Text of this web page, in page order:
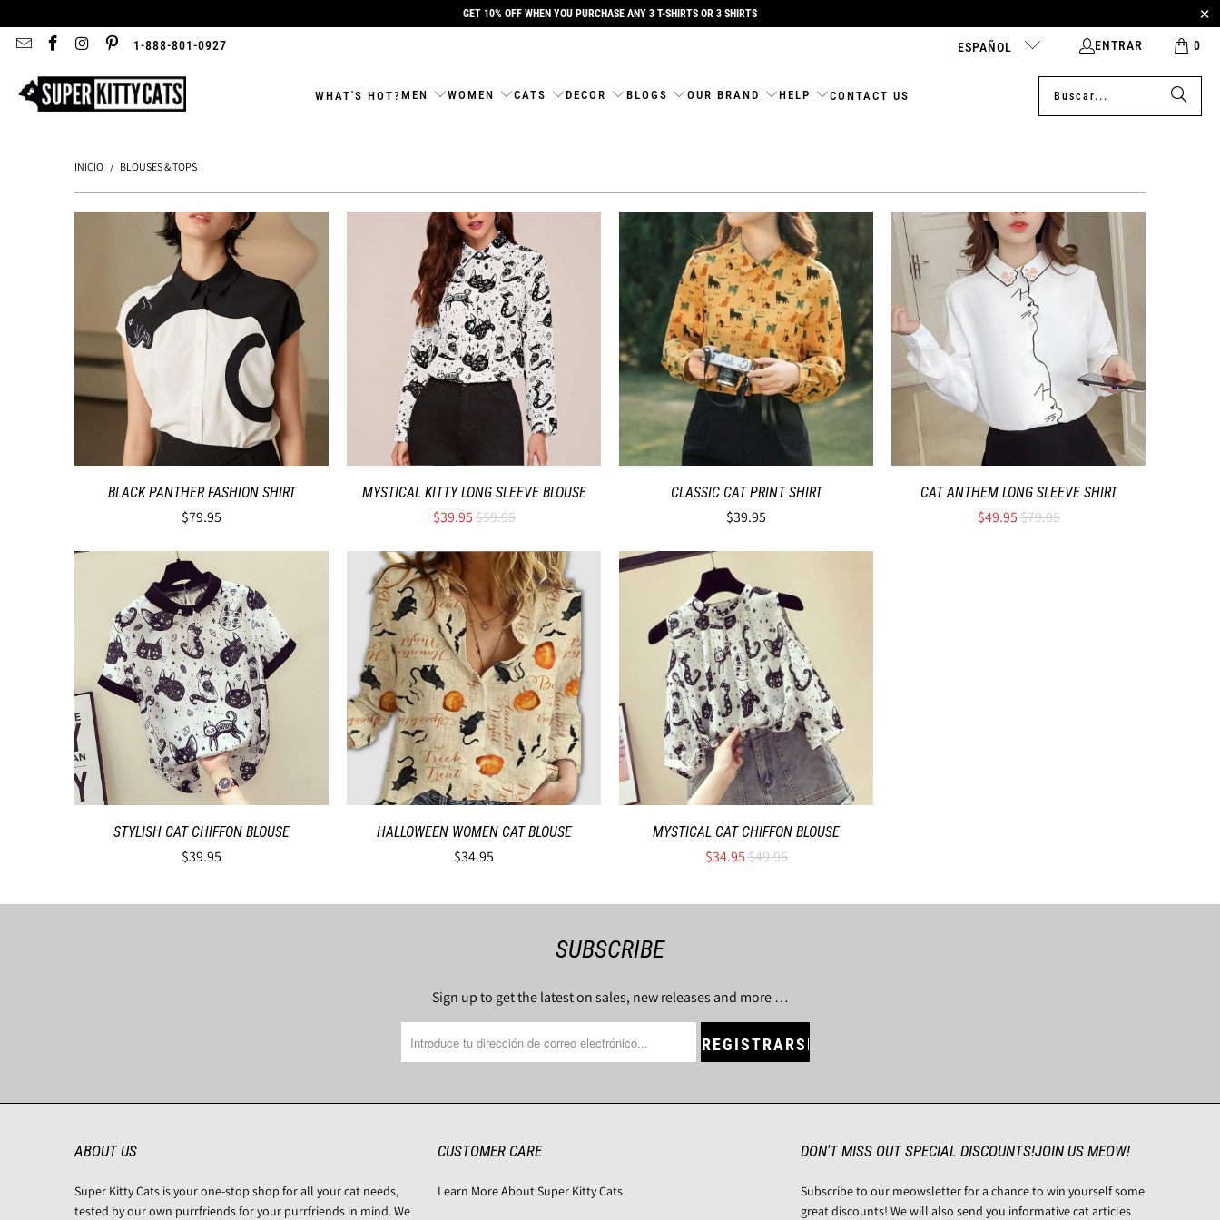
GET 10% OFF WHEN YOU PURCHASE ANY 3 T-SHIRTS OR 3 SHIRTS
1-888-801-0927 ESPAÑOL ENTRAR 0
WHAT'S HOT? MEN WOMEN CATS DECOR BLOGS OUR BRAND HELP CONTACT US
INICIO / BLOUSES & TOPS
BLACK PANTHER FASHION SHIRT
$79.95
MYSTICAL KITTY LONG SLEEVE BLOUSE
$39.95$59.95
CLASSIC CAT PRINT SHIRT
$39.95
CAT ANTHEM LONG SLEEVE SHIRT
$49.95$79.95
STYLISH CAT CHIFFON BLOUSE
$39.95
HALLOWEEN WOMEN CAT BLOUSE
$34.95
MYSTICAL CAT CHIFFON BLOUSE
$34.95$49.95
SUBSCRIBE
Sign up to get the latest on sales, new releases and more …
ABOUT US
Super Kitty Cats is your one-stop shop for all your cat needs,
tested by our own purrfriends for your purrfriends in mind. We
CUSTOMER CARE
Learn More About Super Kitty Cats
DON'T MISS OUT SPECIAL DISCOUNTS!JOIN US MEOW!
Subscribe to our meowsletter for a chance to win yourself some
great discounts! We will also send you informative cat articles